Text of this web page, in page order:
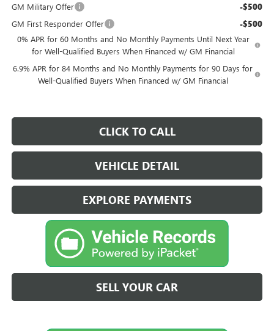
GM Military Offer -$500
GM First Responder Offer -$500
0% APR for 60 Months and No Monthly Payments Until Next Year
for Well-Qualified Buyers When Financed w/ GM Financial
6.9% APR for 84 Months and No Monthly Payments for 90 Days for
Well-Qualified Buyers When Financed w/ GM Financial
CLICK TO CALL
VEHICLE DETAIL
EXPLORE PAYMENTS
SELL YOUR CAR